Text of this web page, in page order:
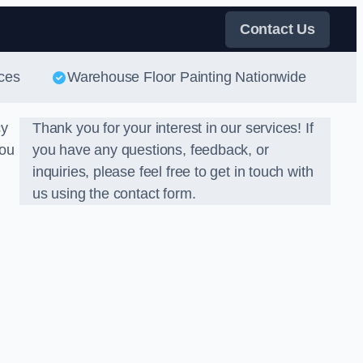
Contact Us
Warehouse Floor Painting Nationwide
Thank you for your interest in our services! If
you have any questions, feedback, or
inquiries, please feel free to get in touch with
us using the contact form.